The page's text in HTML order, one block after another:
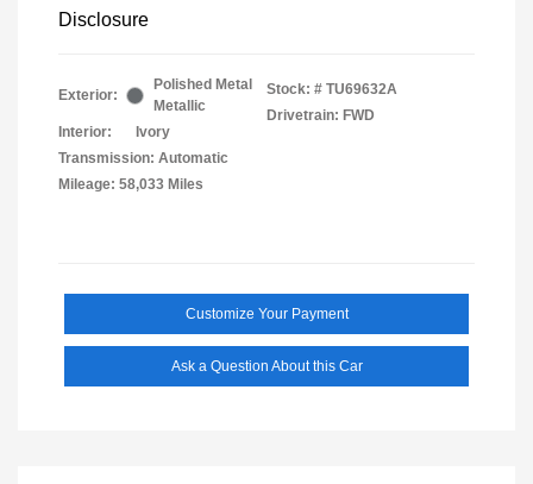
Disclosure
Exterior:
Polished Metal
Metallic
Interior:
Ivory
Transmission: Automatic
Mileage: 58,033 Miles
Stock: # TU69632A
Drivetrain: FWD
Customize Your Payment
Ask a Question About this Car